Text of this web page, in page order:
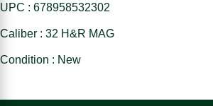
UPC : 678958532302
Caliber : 32 H&R MAG
Condition : New